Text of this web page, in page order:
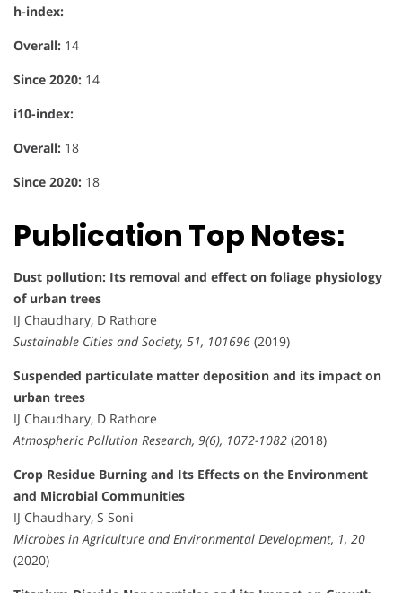
h-index:
Overall: 14
Since 2020: 14
i10-index:
Overall: 18
Since 2020: 18
Publication Top Notes:
Dust pollution: Its removal and effect on foliage physiology
of urban trees
IJ Chaudhary, D Rathore
Sustainable Cities and Society, 51, 101696 (2019)
Suspended particulate matter deposition and its impact on
urban trees
IJ Chaudhary, D Rathore
Atmospheric Pollution Research, 9(6), 1072-1082 (2018)
Crop Residue Burning and Its Effects on the Environment
and Microbial Communities
IJ Chaudhary, S Soni
Microbes in Agriculture and Environmental Development, 1, 20
(2020)